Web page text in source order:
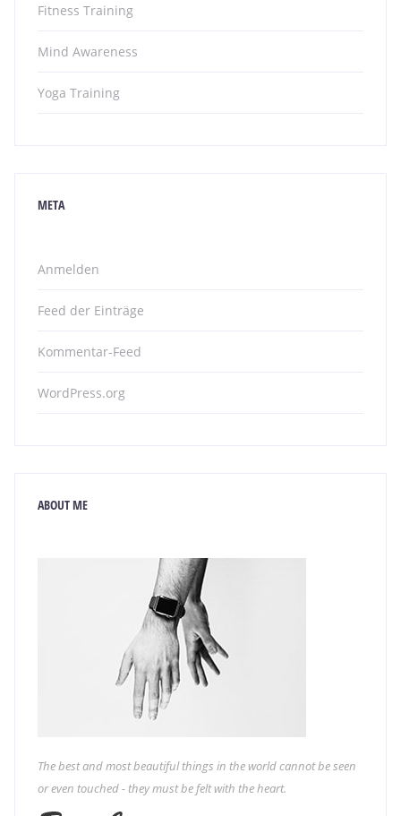
Fitness Training
Mind Awareness
Yoga Training
META
Anmelden
Feed der Einträge
Kommentar-Feed
WordPress.org
ABOUT ME
The best and most beautiful things in the world cannot be seen
or even touched - they must be felt with the heart.